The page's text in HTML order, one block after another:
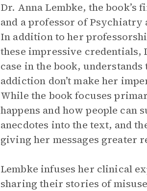
Dr. Anna Lembke, the
and a professor of
In addition to her
these impressive credentials,
case in the book,
addiction don’t make her
While the book focuses
happens and how people can
anecdotes into the text, and
giving her messages greater
Lembke infuses her clinical
sharing their stories of